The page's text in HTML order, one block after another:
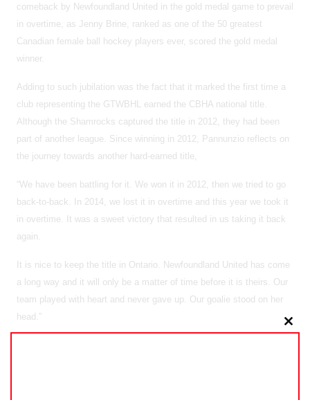
comeback by Newfoundland United in the gold medal game to prevail
in overtime, as Jenny Brine, ranked as one of the 50 greatest
Canadian female ball hockey players ever, scored the gold medal
winner.
Adding to such jubilation was the fact that it marked the first time a
club representing the GTWBHL earned the CBHA national title.
Although the Shamrocks captured the title in 2012, they had been
part of another league. Since winning in 2012, Pannunzio reflects on
the journey towards another hard-earned title,
“We have been battling for it. We won it in 2012, then we tried to go
back-to-back. In 2014, we lost it in overtime and this year we took it
in overtime. It was a sweet victory that resulted in us taking it back
again.
It is nice to keep the title in Ontario. Newfoundland United has come
a long way and it will only be a matter of time before it is theirs. Our
team played with heart and never gave up. Our goalie stood on her
head.”